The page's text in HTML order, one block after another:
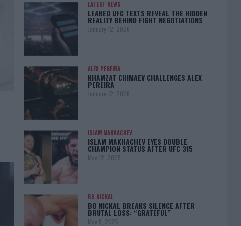
LATEST NEWS
LEAKED UFC TEXTS REVEAL THE HIDDEN
REALITY BEHIND FIGHT NEGOTIATIONS
January 12, 2026
ALEX PEREIRA
KHAMZAT CHIMAEV CHALLENGES ALEX
PEREIRA
January 12, 2026
ISLAM MAKHACHEV
ISLAM MAKHACHEV EYES DOUBLE
CHAMPION STATUS AFTER UFC 315
May 12, 2025
BO NICKAL
BO NICKAL BREAKS SILENCE AFTER
BRUTAL LOSS: “GRATEFUL”
May 5, 2025